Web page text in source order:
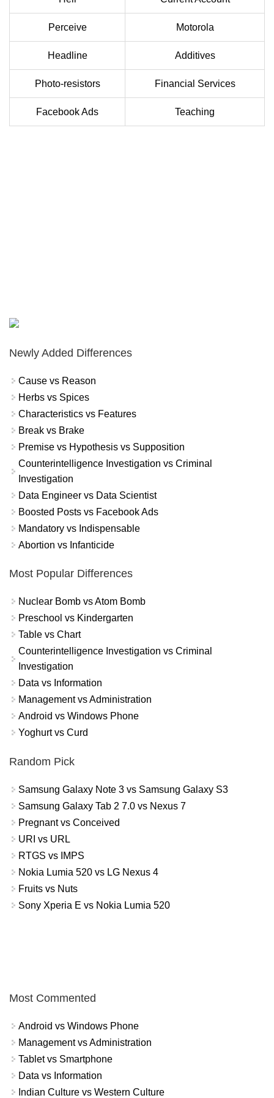
Perceive Motorola
Headline Additives
Photo-resistors Financial Services
Facebook Ads Teaching
Newly Added Differences
Cause vs Reason
Herbs vs Spices
Characteristics vs Features
Break vs Brake
Premise vs Hypothesis vs Supposition
Counterintelligence Investigation vs Criminal
Investigation
Data Engineer vs Data Scientist
Boosted Posts vs Facebook Ads
Mandatory vs Indispensable
Abortion vs Infanticide
Most Popular Differences
Nuclear Bomb vs Atom Bomb
Preschool vs Kindergarten
Table vs Chart
Counterintelligence Investigation vs Criminal
Investigation
Data vs Information
Management vs Administration
Android vs Windows Phone
Yoghurt vs Curd
Random Pick
Samsung Galaxy Note 3 vs Samsung Galaxy S3
Samsung Galaxy Tab 2 7.0 vs Nexus 7
Pregnant vs Conceived
URI vs URL
RTGS vs IMPS
Nokia Lumia 520 vs LG Nexus 4
Fruits vs Nuts
Sony Xperia E vs Nokia Lumia 520
Most Commented
Android vs Windows Phone
Management vs Administration
Tablet vs Smartphone
Data vs Information
Indian Culture vs Western Culture